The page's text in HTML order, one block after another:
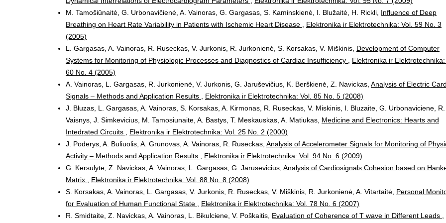
M. Tamošiūnaitė, G. Urbonavičienė, A. Vainoras, G. Gargasas, S. Kaminskienė, I. Blužaitė, H. Rickli, Influence of Deep
Breathing on Heart Rate Variability in Patients with Ischemic Heart Disease
Elektronika ir Elektrotechnika: Vol. 59 No. 3
(2005)
L. Gargasas, A. Vainoras, R. Ruseckas, V. Jurkonis, R. Jurkonienė, S. Korsakas, V. Miškinis, Development of Computer
Systems for Monitoring of Physiologic Processes and Diagnostics of Cardiac Insufficiency
Elektronika ir Elektrotechnika:
60 No. 4 (2005)
A. Vainoras, L. Gargasas, R. Jurkonienė, V. Jurkonis, G. Jaruševičius, K. Berškienė, Z. Navickas, Analysis of Electric
Signals – Methods and Application Results
Elektronika ir Elektrotechnika: Vol. 85 No. 5 (2008)
J. Bluzas, L. Gargasas, A. Vainoras, S. Korsakas, A. Kirmonas, R. Ruseckas, V. Miskinis, I. Bluzaite, G. Urbonaviciene, R.
Vaisnys, J. Simkevicius, M. Tamosiunaite, A. Bastys, T. Meskauskas, A. Matiukas, Medicine and Electronics: Hearts and
Intedrated Circuits
Elektronika ir Elektrotechnika: Vol. 25 No. 2 (2000)
J. Poderys, A. Buliuolis, A. Grunovas, A. Vainoras, R. Ruseckas, Analysis of Accelerometer Signals for Monitoring of
Activity – Methods and Application Results
Elektronika ir Elektrotechnika: Vol. 94 No. 6 (2009)
G. Kersulyte, Z. Navickas, A. Vainoras, L. Gargasas, G. Jarusevicius, Analysis of Cardiosignals Cohesion based on
Matrix
Elektronika ir Elektrotechnika: Vol. 88 No. 8 (2008)
S. Korsakas, A. Vainoras, L. Gargasas, V. Jurkonis, R. Ruseckas, V. Miškinis, R. Jurkonienė, A. Vitartaitė, Personal
for Evaluation of Human Functional State
Elektronika ir Elektrotechnika: Vol. 78 No. 6 (2007)
R. Smidtaite, Z. Navickas, A. Vainoras, L. Bikulciene, V. Poškaitis, Evaluation of Coherence of T wave in Different Leads